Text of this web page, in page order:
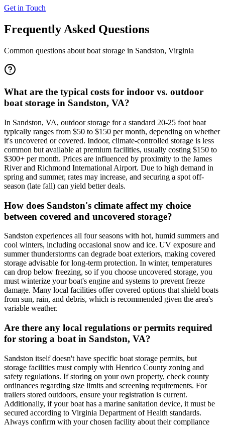
Get in Touch
Frequently Asked Questions
Common questions about boat storage in Sandston, Virginia
What are the typical costs for indoor vs. outdoor
boat storage in Sandston, VA?
In Sandston, VA, outdoor storage for a standard 20-25 foot boat
typically ranges from $50 to $150 per month, depending on whether
it's uncovered or covered. Indoor, climate-controlled storage is less
common but available at premium facilities, usually costing $150 to
$300+ per month. Prices are influenced by proximity to the James
River and Richmond International Airport. Due to high demand in
spring and summer, rates may increase, and securing a spot off-
season (late fall) can yield better deals.
How does Sandston's climate affect my choice
between covered and uncovered storage?
Sandston experiences all four seasons with hot, humid summers and
cool winters, including occasional snow and ice. UV exposure and
summer thunderstorms can degrade boat exteriors, making covered
storage advisable for long-term protection. In winter, temperatures
can drop below freezing, so if you choose uncovered storage, you
must winterize your boat's engine and systems to prevent freeze
damage. Many local facilities offer covered options that shield boats
from sun, rain, and debris, which is recommended given the area's
variable weather.
Are there any local regulations or permits required
for storing a boat in Sandston, VA?
Sandston itself doesn't have specific boat storage permits, but
storage facilities must comply with Henrico County zoning and
safety regulations. If storing on your own property, check county
ordinances regarding size limits and screening requirements. For
trailers stored outdoors, ensure your registration is current.
Additionally, if your boat has a marine sanitation device, it must be
secured according to Virginia Department of Health standards.
Always confirm with your chosen facility about their compliance